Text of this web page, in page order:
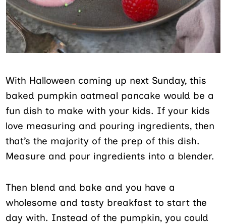
With Halloween coming up next Sunday, this
baked pumpkin oatmeal pancake would be a
fun dish to make with your kids. If your kids
love measuring and pouring ingredients, then
that’s the majority of the prep of this dish.
Measure and pour ingredients into a blender.
Then blend and bake and you have a
wholesome and tasty breakfast to start the
day with. Instead of the pumpkin, you could